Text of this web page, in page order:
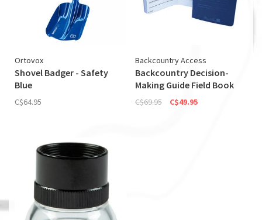
Ortovox
Shovel Badger - Safety
Blue
C$64.95
Backcountry Access
Backcountry Decision-
Making Guide Field Book
C$69.95 C$49.95